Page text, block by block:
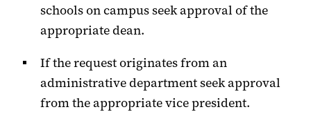
schools on campus seek approval of the
appropriate dean.
If the request originates from an
administrative department seek approval
from the appropriate vice president.